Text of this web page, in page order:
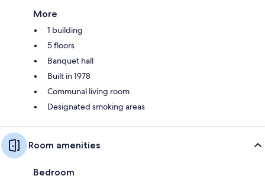
More
1 building
5 floors
Banquet hall
Built in 1978
Communal living room
Designated smoking areas
Room amenities
Bedroom